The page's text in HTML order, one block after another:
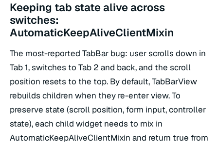
Keeping tab state alive across
switches:
AutomaticKeepAliveClientMixin
The most-reported TabBar bug: user scrolls down in
Tab 1, switches to Tab 2 and back, and the scroll
position resets to the top. By default, TabBarView
rebuilds children when they re-enter view. To
preserve state (scroll position, form input, controller
state), each child widget needs to mix in
AutomaticKeepAliveClientMixin and return true from